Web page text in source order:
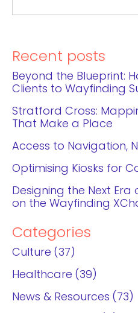
Recent posts
Beyond the Blueprint:
Clients to Wayfinding
Stratford Cross:
That Make a Place
Access to Navigation,
Optimising Kiosks for
Designing the Next Era
on the Wayfinding
Categories
Culture
37
Healthcare
39
News & Resources
73